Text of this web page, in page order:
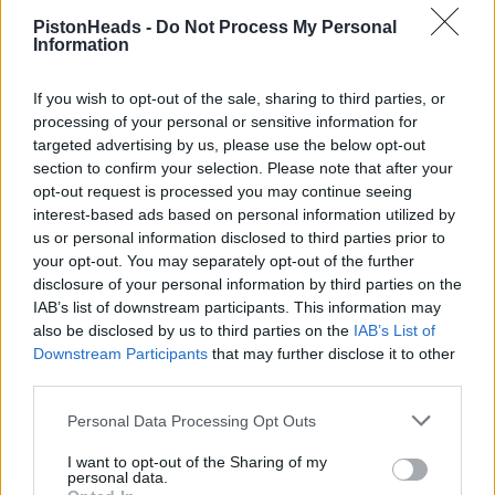
PistonHeads - Do Not Process My Personal
Information
If you wish to opt-out of the sale, sharing to third parties, or
processing of your personal or sensitive information for
targeted advertising by us, please use the below opt-out
section to confirm your selection. Please note that after your
opt-out request is processed you may continue seeing
interest-based ads based on personal information utilized by
us or personal information disclosed to third parties prior to
your opt-out. You may separately opt-out of the further
disclosure of your personal information by third parties on the
IAB’s list of downstream participants. This information may
also be disclosed by us to third parties on the IAB’s List of
Downstream Participants that may further disclose it to other
Personal Data Processing Opt Outs
I want to opt-out of the Sharing of my
personal data.
Used to have great pitches on Camping Bleu, but this year
we're down on BSJ with many others. I've never stayed that
them apart from going to Mulsanne late night from Bleu.
Looking forward to going back!
We were in bsj last year with seats in the dunlop stand,. The
quickest way to get between the two was to walk around the
outside of the circuit and in the main gate.